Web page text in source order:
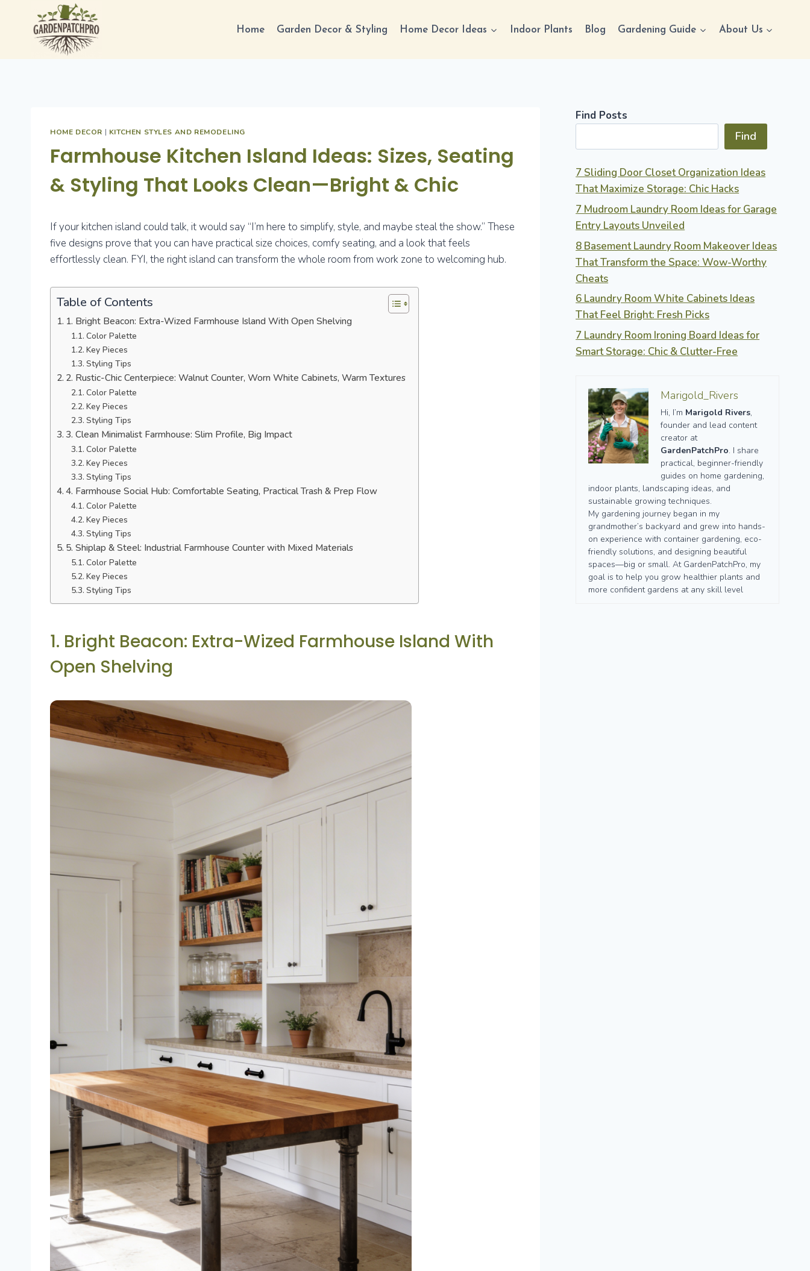
Home Garden Decor & Styling Home Decor Ideas Indoor Plants Blog Gardening Guide About Us
HOME DECOR | KITCHEN STYLES AND REMODELING
Farmhouse Kitchen Island Ideas: Sizes, Seating
& Styling That Looks Clean—Bright & Chic
If your kitchen island could talk, it would say “I’m here to simplify, style, and maybe steal the show.” These
five designs prove that you can have practical size choices, comfy seating, and a look that feels
effortlessly clean. FYI, the right island can transform the whole room from work zone to welcoming hub.
Table of Contents
1. Bright Beacon: Extra-Wized Farmhouse Island With Open Shelving
Color Palette
Key Pieces
Styling Tips
2. Rustic-Chic Centerpiece: Walnut Counter, Worn White Cabinets, Warm Textures
Color Palette
Key Pieces
Styling Tips
3. Clean Minimalist Farmhouse: Slim Profile, Big Impact
Color Palette
Key Pieces
Styling Tips
4. Farmhouse Social Hub: Comfortable Seating, Practical Trash & Prep Flow
Color Palette
Key Pieces
Styling Tips
5. Shiplap & Steel: Industrial Farmhouse Counter with Mixed Materials
Color Palette
Key Pieces
Styling Tips
1. Bright Beacon: Extra-Wized Farmhouse Island With
Open Shelving
Find Posts
Find
7 Sliding Door Closet Organization Ideas
That Maximize Storage: Chic Hacks
7 Mudroom Laundry Room Ideas for Garage
Entry Layouts Unveiled
8 Basement Laundry Room Makeover Ideas
That Transform the Space: Wow-Worthy
Cheats
6 Laundry Room White Cabinets Ideas
That Feel Bright: Fresh Picks
7 Laundry Room Ironing Board Ideas for
Smart Storage: Chic & Clutter-Free
Marigold_Rivers
Hi, I’m Marigold Rivers,
founder and lead content
creator at
GardenPatchPro. I share
practical, beginner-friendly
guides on home gardening,
indoor plants, landscaping ideas, and
sustainable growing techniques.
My gardening journey began in my
grandmother’s backyard and grew into hands-
on experience with container gardening, eco-
friendly solutions, and designing beautiful
spaces—big or small. At GardenPatchPro, my
goal is to help you grow healthier plants and
more confident gardens at any skill level